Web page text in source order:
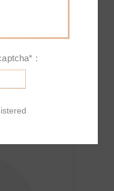
:
mainly
for his
to life though
Made in